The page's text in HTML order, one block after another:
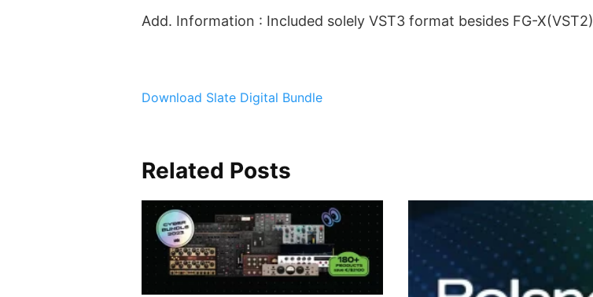
Add. Information : Included solely VST3 format besides FG-X(VST2)
Download Slate Digital Bundle
Related Posts